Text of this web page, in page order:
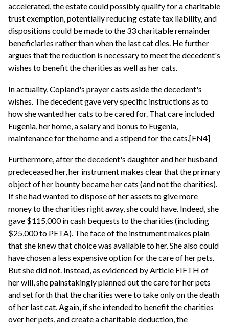
accelerated, the estate could possibly qualify for a charitable
trust exemption, potentially reducing estate tax liability, and
dispositions could be made to the 33 charitable remainder
beneficiaries rather than when the last cat dies. He further
argues that the reduction is necessary to meet the decedent's
wishes to benefit the charities as well as her cats.
In actuality, Copland's prayer casts aside the decedent's
wishes. The decedent gave very specific instructions as to
how she wanted her cats to be cared for. That care included
Eugenia, her home, a salary and bonus to Eugenia,
maintenance for the home and a stipend for the cats.[FN4]
Furthermore, after the decedent's daughter and her husband
predeceased her, her instrument makes clear that the primary
object of her bounty became her cats (and not the charities).
If she had wanted to dispose of her assets to give more
money to the charities right away, she could have. Indeed, she
gave $115,000 in cash bequests to the charities (including
$25,000 to PETA). The face of the instrument makes plain
that she knew that choice was available to her. She also could
have chosen a less expensive option for the care of her pets.
But she did not. Instead, as evidenced by Article FIFTH of
her will, she painstakingly planned out the care for her pets
and set forth that the charities were to take only on the death
of her last cat. Again, if she intended to benefit the charities
over her pets, and create a charitable deduction, the